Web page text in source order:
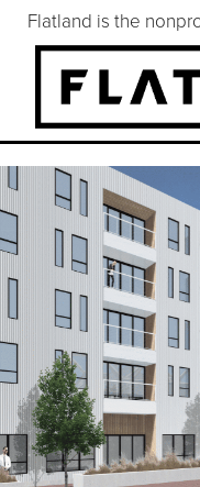
Flatland is the